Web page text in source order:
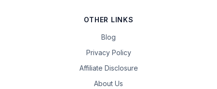
OTHER LINKS
Blog
Privacy Policy
Affiliate Disclosure
About Us